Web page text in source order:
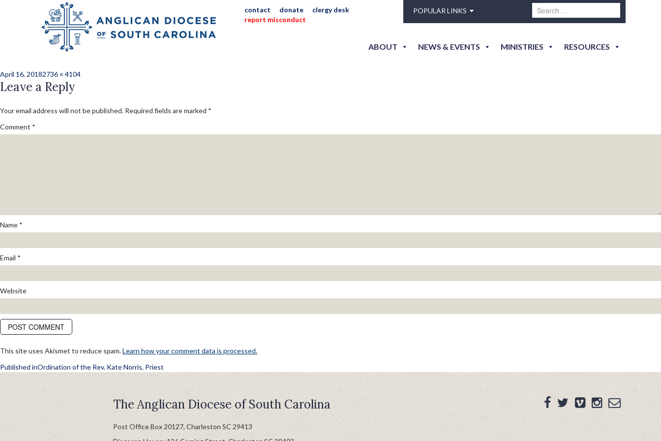
contact donate
clergy desk
report misconduct
POPULAR LINKS
ABOUT NEWS & EVENTS MINISTRIES RESOURCES
norris_kate_ord_2becker_jeni_r-175
Posted
on
April 16, 2018Full
size
2736 × 4104
Leave a Reply
Your email address will not be published. Required fields are marked *
Comment *
Name *
Email *
Website
This site uses Akismet to reduce spam.Learn how your comment data is processed.
POST
NAVIGATION
Published inOrdination of the Rev. Kate Norris, Priest
The Anglican Diocese of South Carolina
Post Office Box 20127, Charleston SC 29413